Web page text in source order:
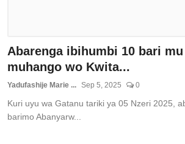
Abarenga ibihumbi 10 bari
muhango wo Kwita...
Yadufashije Marie ... Sep 5, 2025 0
Kuri uyu wa Gatanu tariki ya 05 Nzeri 2025,
barimo Abanyarw...